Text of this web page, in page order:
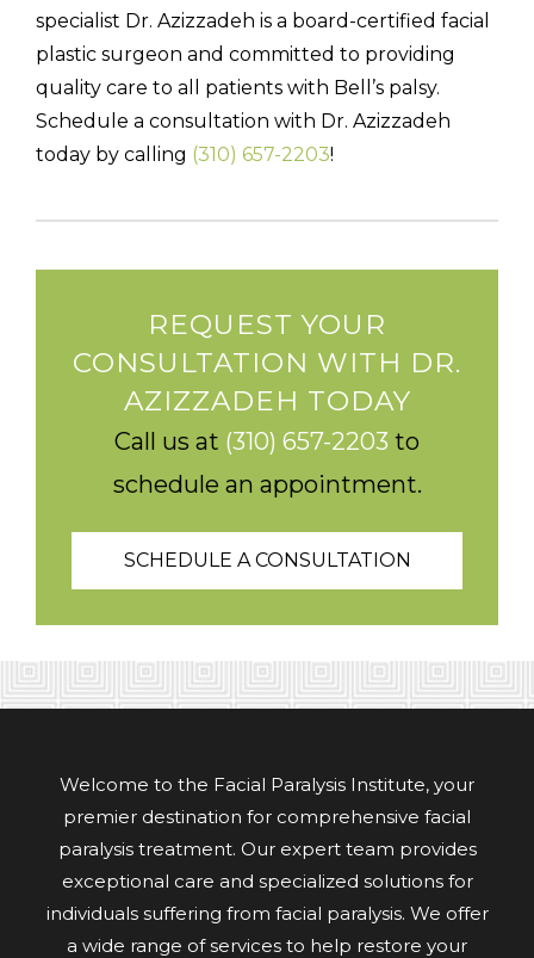
specialist Dr. Azizzadeh is a board-certified facial
plastic surgeon and committed to providing
quality care to all patients with Bell’s palsy.
Schedule a consultation with Dr. Azizzadeh
today by calling (310) 657-2203!
REQUEST YOUR
CONSULTATION WITH DR.
AZIZZADEH TODAY
Call us at (310) 657-2203 to
schedule an appointment.
SCHEDULE A CONSULTATION
Welcome to the Facial Paralysis Institute, your
premier destination for comprehensive facial
paralysis treatment. Our expert team provides
exceptional care and specialized solutions for
individuals suffering from facial paralysis. We offer
a wide range of services to help restore your